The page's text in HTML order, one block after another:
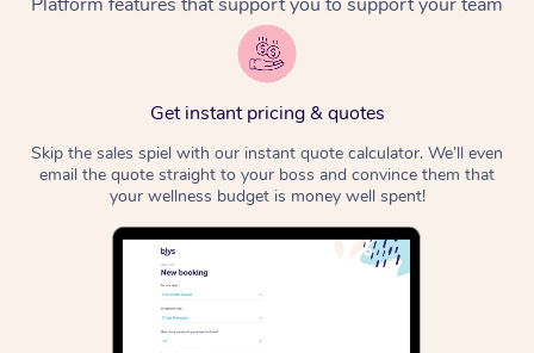
Get instant pricing & quotes
Skip the sales spiel with our instant quote calculator. We’ll even
email the quote straight to your boss and convince them that
your wellness budget is money well spent!